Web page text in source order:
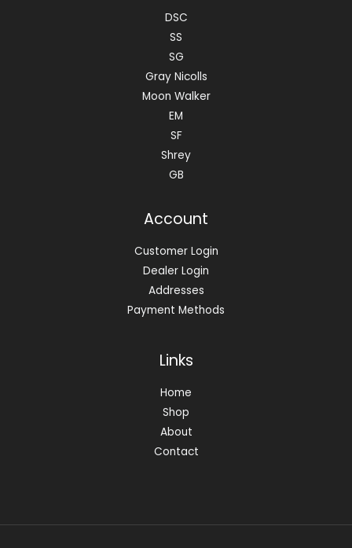
DSC
SS
SG
Gray Nicolls
Moon Walker
EM
SF
Shrey
GB
Account
Customer Login
Dealer Login
Addresses
Payment Methods
Links
Home
Shop
About
Contact